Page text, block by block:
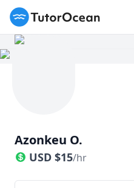
TutorOcean
Azonkeu O.
USD $15/hr